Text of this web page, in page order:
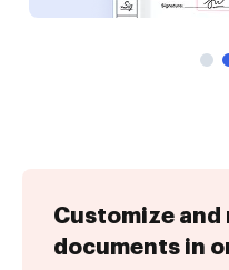
Customize and
documents in